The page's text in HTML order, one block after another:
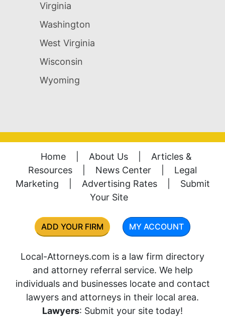
Virginia
Washington
West Virginia
Wisconsin
Wyoming
Home About Us
Articles &
Resources
News Center
Legal
Marketing
Advertising Rates
Submit
Your Site
ADD YOUR FIRM MY ACCOUNT
Local-Attorneys.com is a law firm directory
and attorney referral service. We help
individuals and businesses locate and contact
lawyers and attorneys in their local area.
Lawyers: Submit your site today!